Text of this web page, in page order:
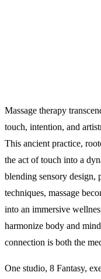
Massage therapy
touch, intention, and
This ancient practice,
the act of touch into a
blending sensory design,
techniques, massage
into an immersive
harmonize body and
connection is both the
One studio, 8 Fantasy,